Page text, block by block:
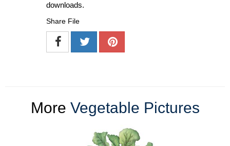
downloads.
Share File
More Vegetable Pictures